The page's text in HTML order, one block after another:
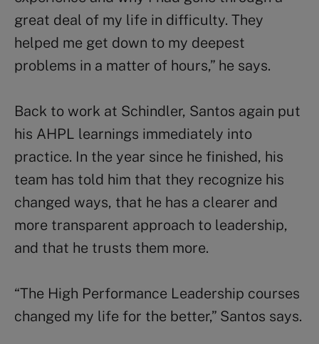
great deal of my life in difficulty. They
helped me get down to my deepest
problems in a matter of hours,” he says.
Back to work at Schindler, Santos again put
his AHPL learnings immediately into
practice. In the year since he finished, his
team has told him that they recognize his
changed ways, that he has a clearer and
more transparent approach to leadership,
and that he trusts them more.
“The High Performance Leadership courses
changed my life for the better,” Santos says.